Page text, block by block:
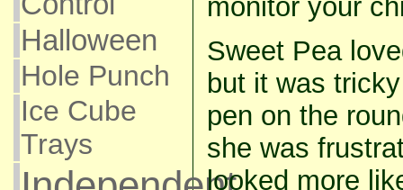
Halloween
Hole Punch
Ice Cube
Trays
monitor your
Sweet Pea
but it was
pen on the
she was
looked more